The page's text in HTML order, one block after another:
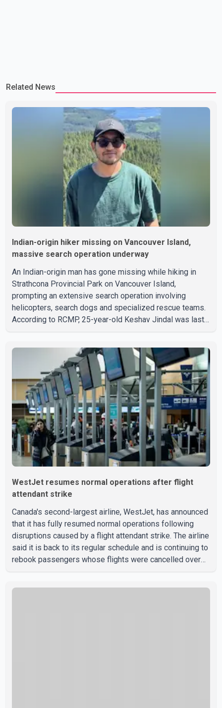
Related News
Indian-origin hiker missing on Vancouver Island,
massive search operation underway
An Indian-origin man has gone missing while hiking in
Strathcona Provincial Park on Vancouver Island,
prompting an extensive search operation involving
helicopters, search dogs and specialized rescue teams.
According to RCMP, 25-year-old Keshav Jindal was last
said Jindal is approximately 5-foot-7 in height. Comox
Valley Search and Rescue spokesperson Paul Berry said
Jindal was hiking toward the summit with a companion
when the two became separated along the trail. He failed
to return
WestJet resumes normal operations after flight
attendant strike
Canada's second-largest airline, WestJet, has announced
that it has fully resumed normal operations following
disruptions caused by a flight attendant strike. The airline
said it is back to its regular schedule and is continuing to
rebook passengers whose flights were cancelled over